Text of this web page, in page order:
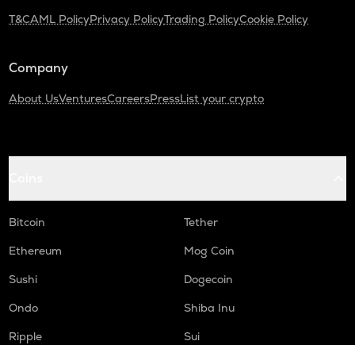
T&CAML PolicyPrivacy PolicyTrading PolicyCookie Policy
Company
About UsVenturesCareersPressList your crypto
Bitcoin
Tether
Ethereum
Mog Coin
Sushi
Dogecoin
Ondo
Shiba Inu
Ripple
Sui